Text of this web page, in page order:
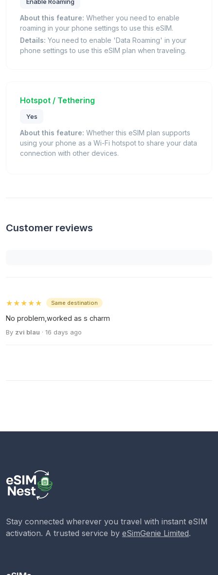
About this feature: Whether you need to enable
roaming in your phone settings to use this eSIM.
Details: You need to enable 'Data Roaming' in your
phone settings to use this eSIM plan when traveling.
Hotspot / Tethering
Yes
About this feature: Whether this eSIM plan supports
using your phone as a Wi-Fi hotspot to share your data
connection with other devices.
Customer reviews
★★★★★ Same destination
No problem,worked as s charm
By zvi blau · 16 days ago
Stay connected wherever you travel with instant eSIM
activation. A trusted service by eSimGenie Limited.